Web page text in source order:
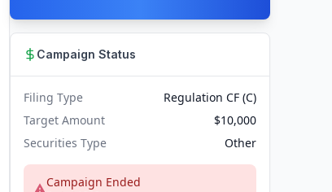
Campaign Status
Filing Type
Regulation CF (C)
Target Amount
$10,000
Securities Type
Other
Campaign Ended